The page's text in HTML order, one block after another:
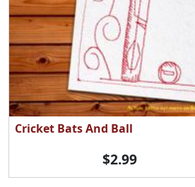
Cricket Bats And Ball
$2.99